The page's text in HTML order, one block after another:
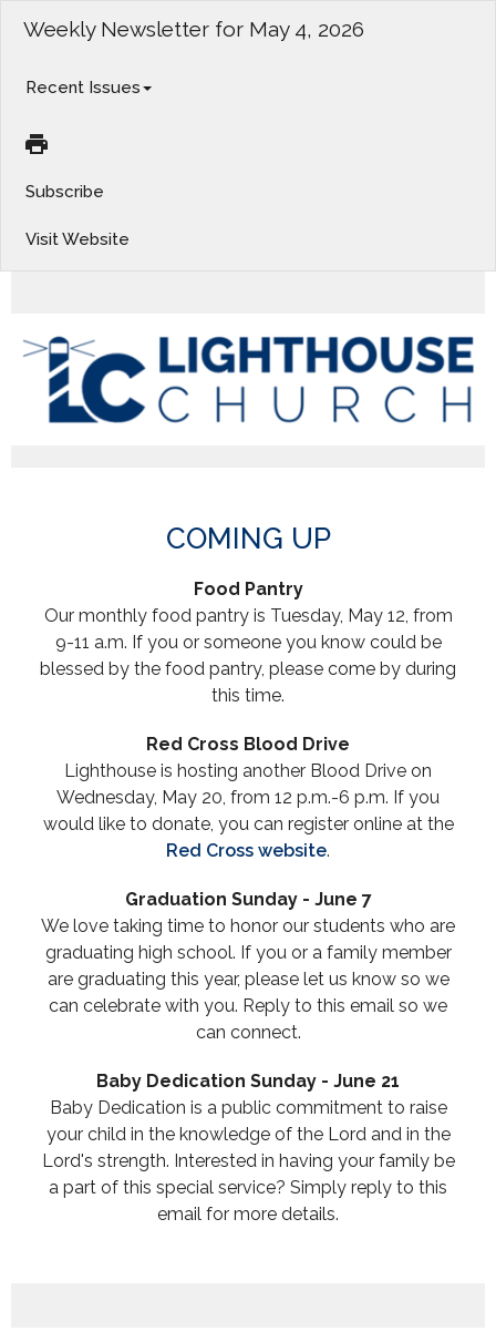
Weekly Newsletter for May 4, 2026
Recent Issues
Subscribe
Visit Website
COMING UP
Food Pantry
Our monthly food pantry is Tuesday, May 12, from
9-11 a.m. If you or someone you know could be
blessed by the food pantry, please come by during
this time.
Red Cross Blood Drive
Lighthouse is hosting another Blood Drive on
Wednesday, May 20, from 12 p.m.-6 p.m. If you
would like to donate, you can register online at the
Red Cross website.
Graduation Sunday - June 7
We love taking time to honor our students who are
graduating high school. If you or a family member
are graduating this year, please let us know so we
can celebrate with you. Reply to this email so we
can connect.
Baby Dedication Sunday - June 21
Baby Dedication is a public commitment to raise
your child in the knowledge of the Lord and in the
Lord's strength. Interested in having your family be
a part of this special service? Simply reply to this
email for more details.